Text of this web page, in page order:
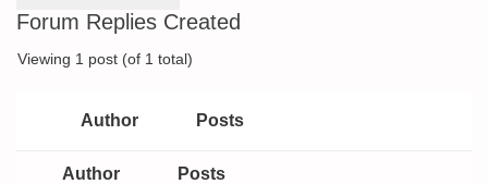
Forum Replies Created
Viewing 1 post (of 1 total)
Author Posts
Author Posts